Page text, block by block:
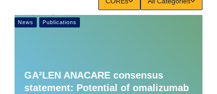
News Publications
GA²LEN ANACARE consensus
statement: Potential of omalizumab